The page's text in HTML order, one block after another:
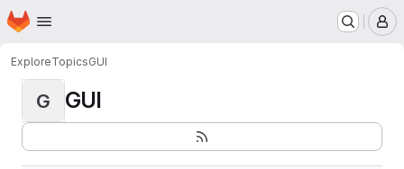
Skip to main content
Homepage
ExploreTopicsGUI
G GUI